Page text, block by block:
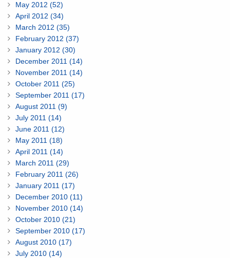
May 2012 (52)
April 2012 (34)
March 2012 (35)
February 2012 (37)
January 2012 (30)
December 2011 (14)
November 2011 (14)
October 2011 (25)
September 2011 (17)
August 2011 (9)
July 2011 (14)
June 2011 (12)
May 2011 (18)
April 2011 (14)
March 2011 (29)
February 2011 (26)
January 2011 (17)
December 2010 (11)
November 2010 (14)
October 2010 (21)
September 2010 (17)
August 2010 (17)
July 2010 (14)